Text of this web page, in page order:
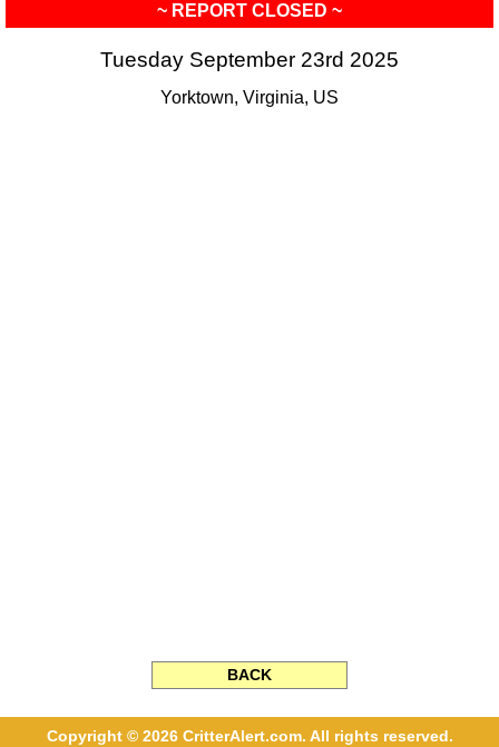
~ REPORT CLOSED ~
Tuesday September 23rd 2025
Yorktown, Virginia, US
BACK
Copyright © 2026 CritterAlert.com. All rights reserved.